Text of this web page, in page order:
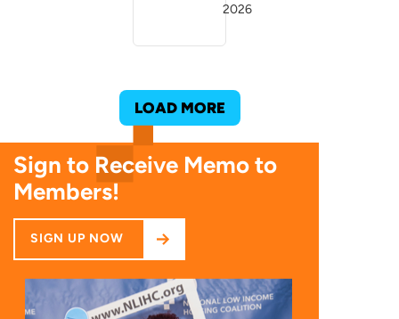
2026
LOAD MORE
Sign to Receive Memo to
Members!
SIGN UP NOW